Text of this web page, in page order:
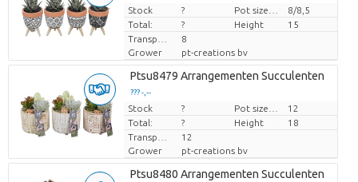
Price per piece
Stock ?
8/8,5
Total:
? Height
15
8
Grower
pt-creations bv
Ptsu8479 Arrangementen Succulenten
??? -,--
Price per piece
Stock ?
12
Total:
? Height
18
12
Grower
pt-creations bv
Ptsu8480 Arrangementen Succulenten